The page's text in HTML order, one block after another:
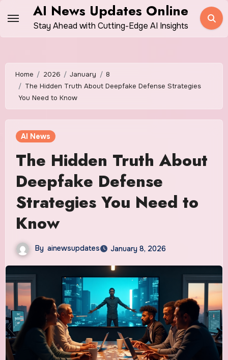
content
AI News Updates Online
Stay Ahead with Cutting-Edge AI Insights
Home 2026 January
8
The Hidden Truth About Deepfake Defense Strategies
You Need to Know
AI News
The Hidden Truth About
Deepfake Defense
Strategies You Need to
Know
By ainewsupdates January 8, 2026